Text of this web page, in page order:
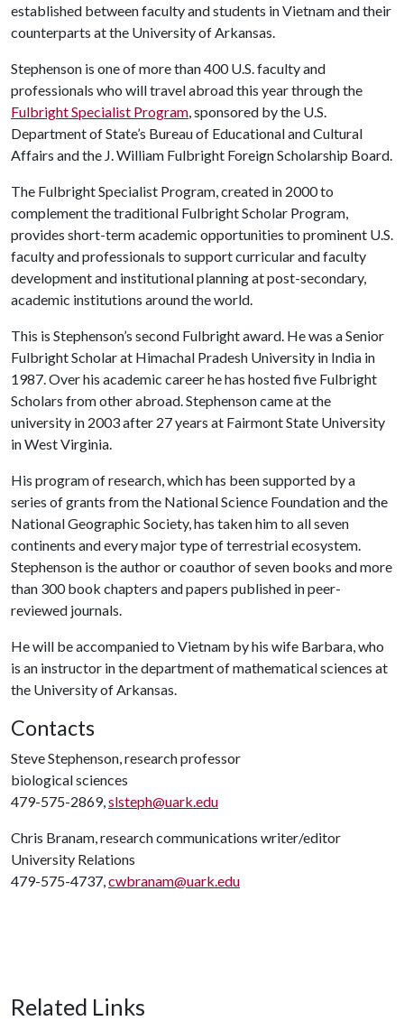
established between faculty and students in Vietnam and their
counterparts at the University of Arkansas.
Stephenson is one of more than 400 U.S. faculty and
professionals who will travel abroad this year through the
Fulbright Specialist Program, sponsored by the U.S.
Department of State’s Bureau of Educational and Cultural
Affairs and the J. William Fulbright Foreign Scholarship Board.
The Fulbright Specialist Program, created in 2000 to
complement the traditional Fulbright Scholar Program,
provides short-term academic opportunities to prominent U.S.
faculty and professionals to support curricular and faculty
development and institutional planning at post-secondary,
academic institutions around the world.
This is Stephenson’s second Fulbright award. He was a Senior
Fulbright Scholar at Himachal Pradesh University in India in
1987. Over his academic career he has hosted five Fulbright
Scholars from other abroad. Stephenson came at the
university in 2003 after 27 years at Fairmont State University
in West Virginia.
His program of research, which has been supported by a
series of grants from the National Science Foundation and the
National Geographic Society, has taken him to all seven
continents and every major type of terrestrial ecosystem.
Stephenson is the author or coauthor of seven books and more
than 300 book chapters and papers published in peer-
reviewed journals.
He will be accompanied to Vietnam by his wife Barbara, who
is an instructor in the department of mathematical sciences at
the University of Arkansas.
Contacts
Steve Stephenson, research professor
biological sciences
479-575-2869,slsteph@uark.edu
Chris Branam, research communications writer/editor
University Relations
479-575-4737,cwbranam@uark.edu
Related Links